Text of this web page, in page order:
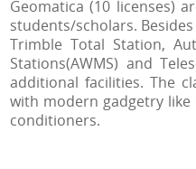
Geomatica (10 licenses)
students/scholars.
Trimble Total Station,
Stations(AWMS) and
additional facilities. The
with modern gadgetry like
conditioners.